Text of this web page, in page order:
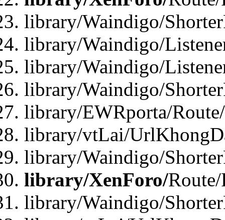
library/Waindigo/
library/Waindigo/
library/Waindigo/
library/Waindigo/
library/EWRporta/
library/vtLai/
library/Waindigo/
library/XenForo/
library/Waindigo/